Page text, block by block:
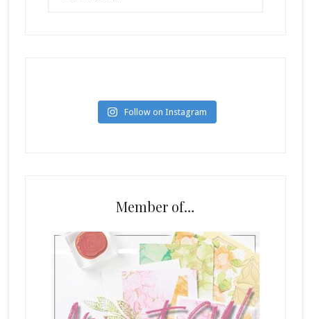
Follow on Instagram
Member of…